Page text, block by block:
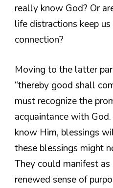
really know God? Or
life distractions keep
connection?
Moving to the latter
“thereby good shall
must recognize the
acquaintance with
know Him, blessings
these blessings might
They could manifest
renewed sense of